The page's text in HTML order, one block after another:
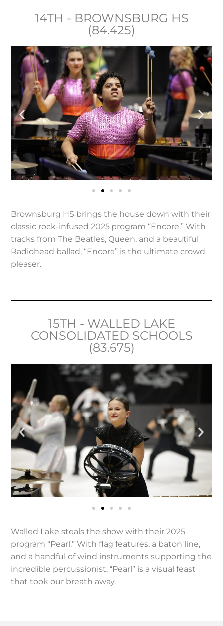
14TH - BROWNSBURG HS
(84.425)
Brownsburg HS brings the house down with their
classic rock-infused 2025 program “Encore.” With
tracks from The Beatles, Queen, and a beautiful
Radiohead ballad, “Encore” is the ultimate crowd
pleaser.
15TH - WALLED LAKE
CONSOLIDATED SCHOOLS
(83.675)
Walled Lake steals the show with their 2025
program “Pearl.” With flag features, a baton line,
and a handful of wind instruments supporting the
incredible percussionist, “Pearl” is a visual feast
that took our breath away.